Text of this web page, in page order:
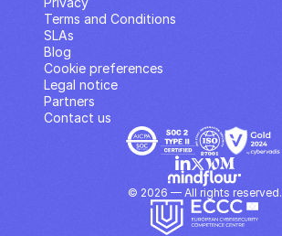
Terms and Conditions
SLAs
Contact us
Blog
Cookie preferences
Legal notice
Partners
© 2026 — All rights reserved.